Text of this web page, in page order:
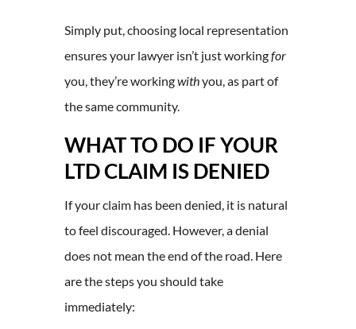
Simply put, choosing local representation
ensures your lawyer isn’t just workingfor
you, they’re workingwithyou, as part of
the same community.
WHAT TO DO IF YOUR
LTD CLAIM IS DENIED
If your claim has been denied, it is natural
to feel discouraged. However, a denial
does not mean the end of the road. Here
are the steps you should take
immediately: